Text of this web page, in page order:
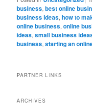
business,best online
business ideas,how to
online business,online
ideas,small business
business,starting an
PARTNER LINKS
ARCHIVES